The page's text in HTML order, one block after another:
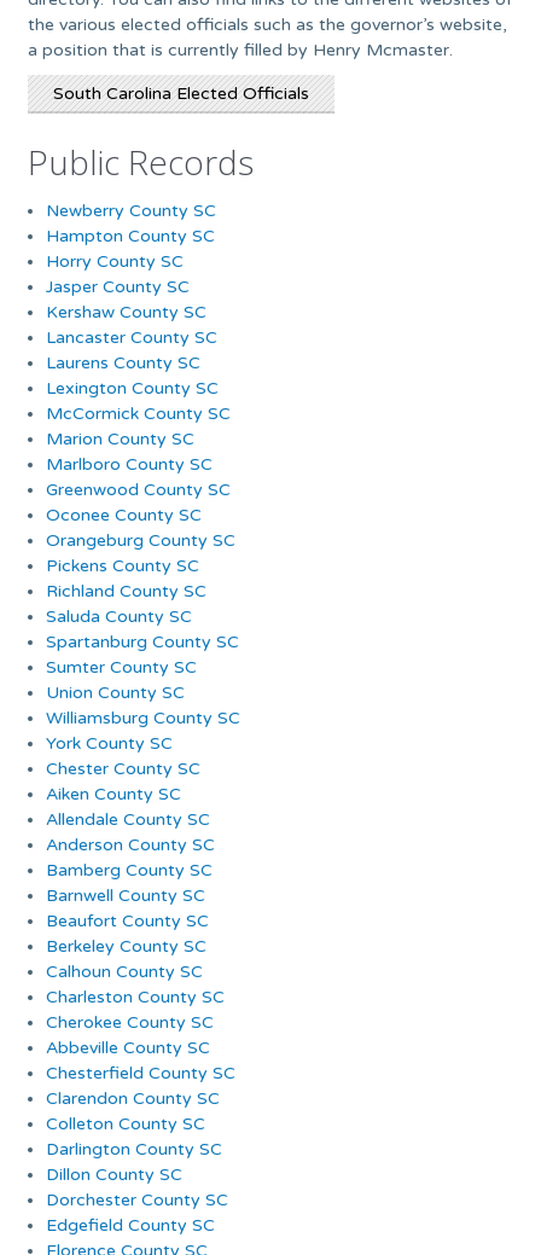
the various elected officials such as the governor’s website,
a position that is currently filled by Henry Mcmaster.
South Carolina Elected Officials
Public Records
Newberry County SC
Hampton County SC
Horry County SC
Jasper County SC
Kershaw County SC
Lancaster County SC
Laurens County SC
Lexington County SC
McCormick County SC
Marion County SC
Marlboro County SC
Greenwood County SC
Oconee County SC
Orangeburg County SC
Pickens County SC
Richland County SC
Saluda County SC
Spartanburg County SC
Sumter County SC
Union County SC
Williamsburg County SC
York County SC
Chester County SC
Aiken County SC
Allendale County SC
Anderson County SC
Bamberg County SC
Barnwell County SC
Beaufort County SC
Berkeley County SC
Calhoun County SC
Charleston County SC
Cherokee County SC
Abbeville County SC
Chesterfield County SC
Clarendon County SC
Colleton County SC
Darlington County SC
Dillon County SC
Dorchester County SC
Edgefield County SC
Florence County SC